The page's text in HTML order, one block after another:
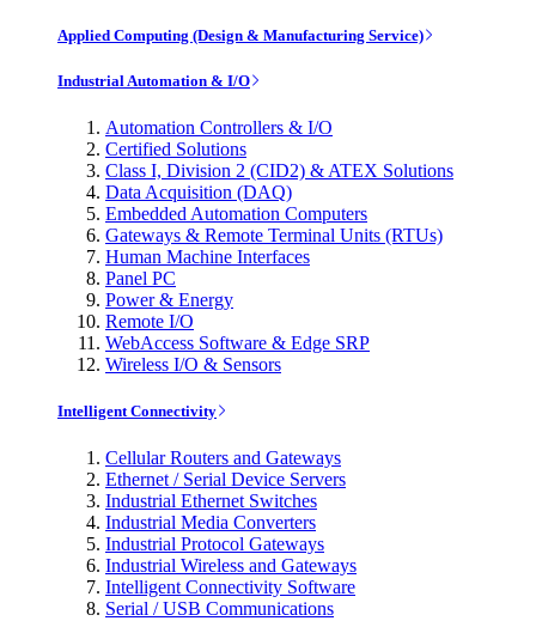
Applied Computing (Design & Manufacturing Service)
Industrial Automation & I/O
Automation Controllers & I/O
Certified Solutions
Class I, Division 2 (CID2) & ATEX Solutions
Data Acquisition (DAQ)
Embedded Automation Computers
Gateways & Remote Terminal Units (RTUs)
Human Machine Interfaces
Panel PC
Power & Energy
Remote I/O
WebAccess Software & Edge SRP
Wireless I/O & Sensors
Intelligent Connectivity
Cellular Routers and Gateways
Ethernet / Serial Device Servers
Industrial Ethernet Switches
Industrial Media Converters
Industrial Protocol Gateways
Industrial Wireless and Gateways
Intelligent Connectivity Software
Serial / USB Communications